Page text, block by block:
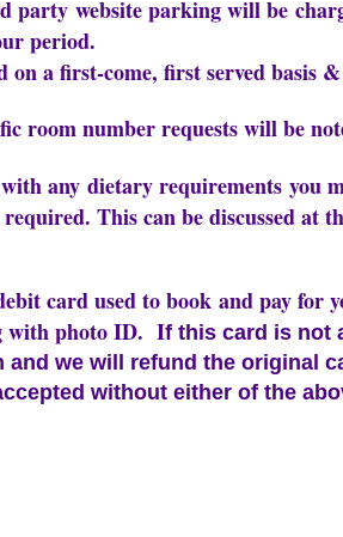
party website parking will be
period.
a first-come, first served basis
room number requests will be
any dietary requirements you
This can be discussed at
card used to book and pay for
with photo ID. If this card is not
and we will refund the original
without either of the